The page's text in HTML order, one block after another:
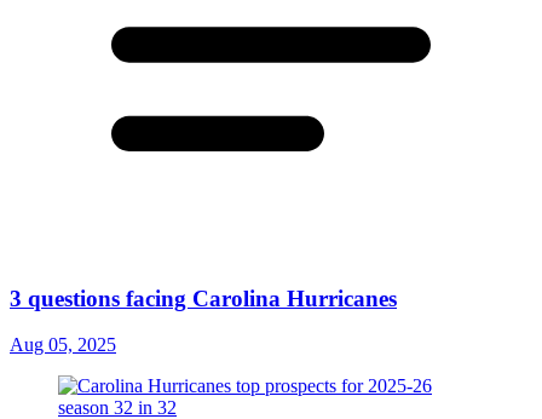
3 questions facing Carolina Hurricanes
Aug 05, 2025